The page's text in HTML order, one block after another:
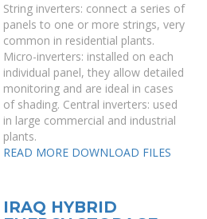
String inverters: connect a series of
panels to one or more strings, very
common in residential plants.
Micro-inverters: installed on each
individual panel, they allow detailed
monitoring and are ideal in cases
of shading. Central inverters: used
in large commercial and industrial
plants.
READ MORE DOWNLOAD FILES
IRAQ HYBRID